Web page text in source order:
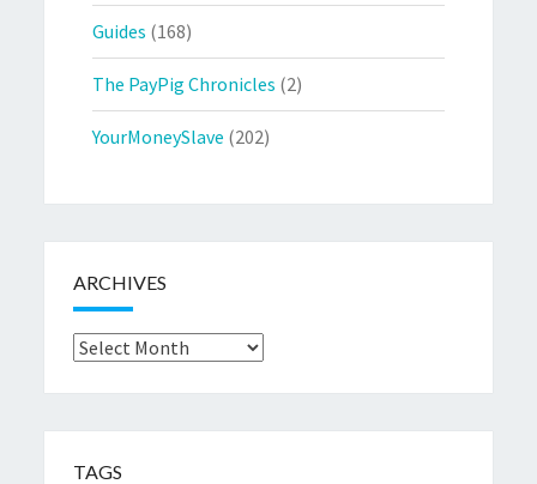
Guides (168)
The PayPig Chronicles (2)
YourMoneySlave (202)
ARCHIVES
Archives
TAGS